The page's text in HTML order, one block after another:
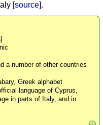
[source].
a number of other countries
Greek alphabet
language of Cyprus,
in parts of Italy, and in